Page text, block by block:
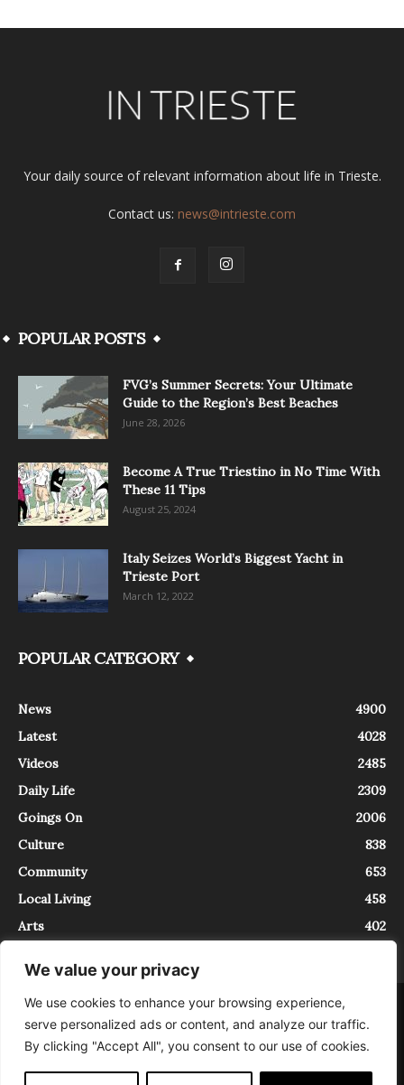
We value your privacy
We use cookies to enhance your browsing experience,
serve personalized ads or content, and analyze our traffic.
By clicking "Accept All", you consent to our use of cookies.
Your daily source of relevant information about life in Trieste.
Contact us: news@intrieste.com
POPULAR POSTS
FVG’s Summer Secrets: Your Ultimate
Guide to the Region’s Best Beaches
June 28, 2026
Become A True Triestino in No Time With
These 11 Tips
August 25, 2024
Italy Seizes World’s Biggest Yacht in
Trieste Port
March 12, 2022
POPULAR CATEGORY
News
4900
Latest
4028
Videos
2485
Daily Life
2309
Goings On
2006
Culture
838
Community
653
Local Living
458
Arts
402
About Contact
InTrieste è iscritto al Registro della Stampa del Tribunale di Trieste al
numero 5/2021 - V.G. 2088/21 - 10/06/2021. In Trieste è un progetto di
Expating Srls ( https://www.expating.it ) nell’ambito del progetto “EXPATS